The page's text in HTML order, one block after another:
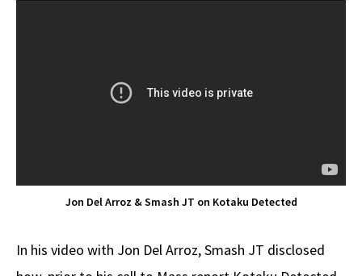
Jon Del Arroz & Smash JT on Kotaku Detected
In his video with Jon Del Arroz, Smash JT disclosed